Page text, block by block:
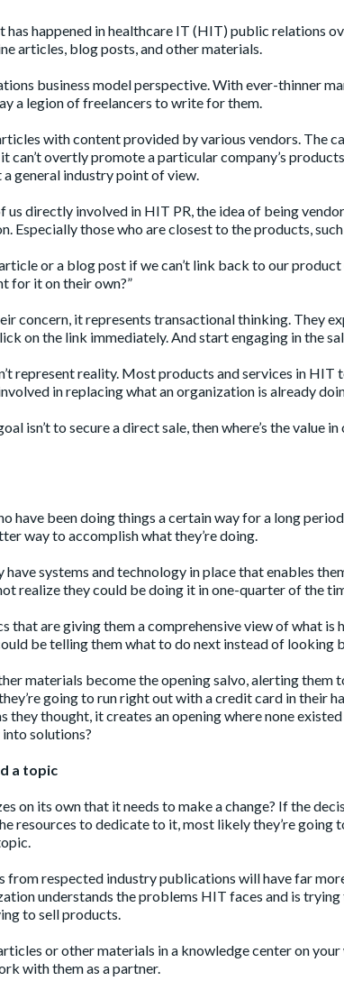
happened in healthcare IT (HIT) public relations
articles, blog posts, and other materials.
business model perspective. With ever-thinner
a legion of freelancers to write for them.
with content provided by various vendors. The
can’t overtly promote a particular company’s
general industry point of view.
us directly involved in HIT PR, the idea of being
Especially those who are closest to the products,
or a blog post if we can’t link back to our product
for it on their own?”
concern, it represents transactional thinking. They
on the link immediately. And start engaging in the
represent reality. Most products and services in HIT
in replacing what an organization is already
isn’t to secure a direct sale, then where’s the value
have been doing things a certain way for a long
way to accomplish what they’re doing.
have systems and technology in place that enables
realize they could be doing it in one-quarter of the
that are giving them a comprehensive view of what is
be telling them what to do next instead of looking
materials become the opening salvo, alerting them
going to run right out with a credit card in their
they thought, it creates an opening where none
solutions?
a topic
on its own that it needs to make a change? If the
resources to dedicate to it, most likely they’re
from respected industry publications will have far
understands the problems HIT faces and is
to sell products.
or other materials in a knowledge center on
with them as a partner.